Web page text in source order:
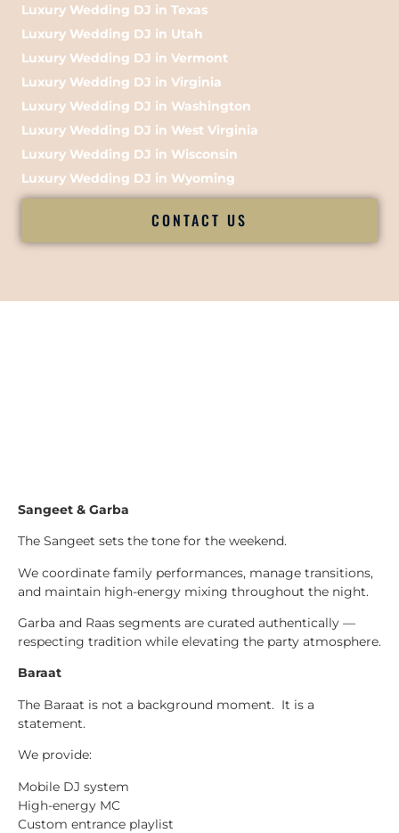
Luxury Wedding DJ in Texas
Luxury Wedding DJ in Utah
Luxury Wedding DJ in Vermont
Luxury Wedding DJ in Virginia
Luxury Wedding DJ in Washington
Luxury Wedding DJ in West Virginia
Luxury Wedding DJ in Wisconsin
Luxury Wedding DJ in Wyoming
CONTACT US
Sangeet & Garba
The Sangeet sets the tone for the weekend.
We coordinate family performances, manage transitions,
and maintain high-energy mixing throughout the night.
Garba and Raas segments are curated authentically —
respecting tradition while elevating the party atmosphere.
Baraat
The Baraat is not a background moment. It is a
statement.
We provide:
Mobile DJ system
High-energy MC
Custom entrance playlist